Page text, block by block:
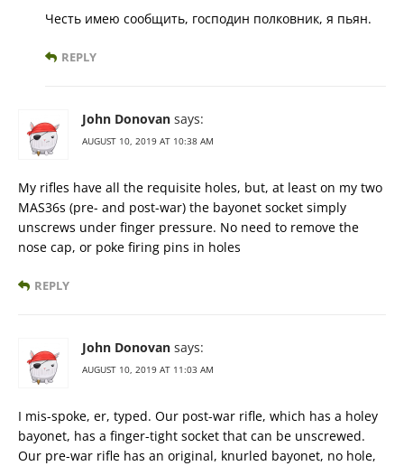
Честь имею сообщить, господин полковник, я пьян.
REPLY
John Donovan says:
AUGUST 10, 2019 AT 10:38 AM
My rifles have all the requisite holes, but, at least on my two
MAS36s (pre- and post-war) the bayonet socket simply
unscrews under finger pressure. No need to remove the
nose cap, or poke firing pins in holes
REPLY
John Donovan says:
AUGUST 10, 2019 AT 11:03 AM
I mis-spoke, er, typed. Our post-war rifle, which has a holey
bayonet, has a finger-tight socket that can be unscrewed.
Our pre-war rifle has an original, knurled bayonet, no hole,